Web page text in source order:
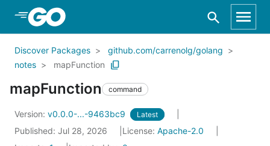
Skip to Main Content
Discover Packages
github.com/carrenolg/golang
notes
mapFunction
mapFunction command
Version: v0.0.0-...-9463bc9 Latest
Published: Jul 28, 2026 License: Apache-2.0